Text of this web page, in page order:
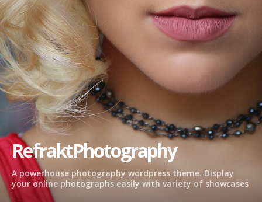
RefraktPhotography
A powerhouse photography wordpress theme. Display
your online photographs easily with variety of showcases